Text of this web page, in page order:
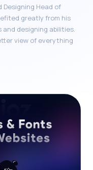
Designing Head of
greatly from his
designing abilities.
view of everything